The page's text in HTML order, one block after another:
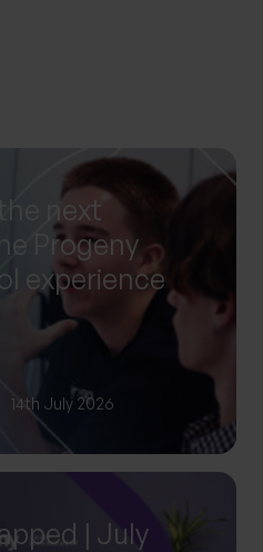
next
Progeny
experience
14th July 2026
| July